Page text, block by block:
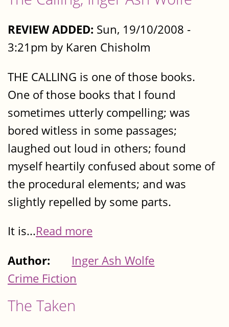
REVIEW ADDED: Sun, 19/10/2008 -
3:21pm by Karen Chisholm
THE CALLING is one of those books.
One of those books that I found
sometimes utterly compelling; was
bored witless in some passages;
laughed out loud in others; found
myself heartily confused about some of
the procedural elements; and was
slightly repelled by some parts.
It is...Read more
Author:
Inger Ash Wolfe
Crime Fiction
The Taken